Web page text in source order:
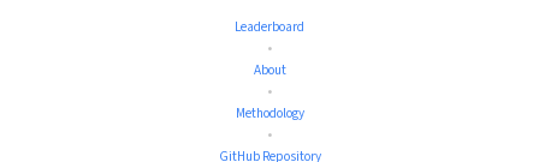
Leaderboard
•
About
•
Methodology
•
GitHub Repository